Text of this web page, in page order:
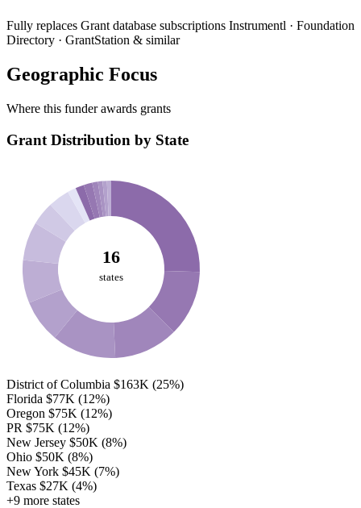
Fully replaces Grant database subscriptions Instrumentl · Foundation
Directory · GrantStation & similar
Geographic Focus
Where this funder awards grants
Grant Distribution by State
16
states
District of Columbia $163K (25%)
Florida $77K (12%)
Oregon $75K (12%)
PR $75K (12%)
New Jersey $50K (8%)
Ohio $50K (8%)
New York $45K (7%)
Texas $27K (4%)
+9 more states